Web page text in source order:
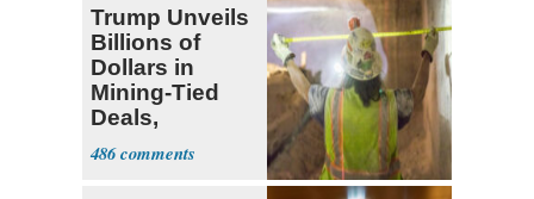
Trump Unveils
Billions of
Dollars in
Mining-Tied
Deals,
Investments
486